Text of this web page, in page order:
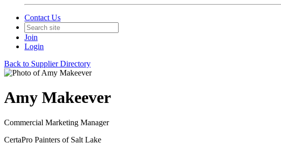
Contact Us
Join
Login
Back to Supplier Directory
Amy Makeever
Commercial Marketing Manager
CertaPro Painters of Salt Lake